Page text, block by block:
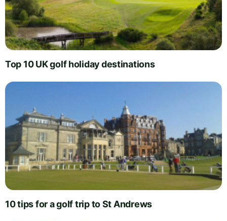
Top 10 UK golf holiday destinations
10 tips for a golf trip to St Andrews